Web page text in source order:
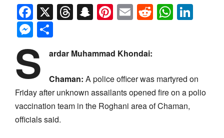
Facebook
X Threads
Snapchat
Pinterest
EmailReddit
Messenger
S ardar Muhammad Khondai:
Chaman: A police officer was martyred on
Friday after unknown assailants opened fire on a polio
vaccination team in the Roghani area of Chaman,
officials said.